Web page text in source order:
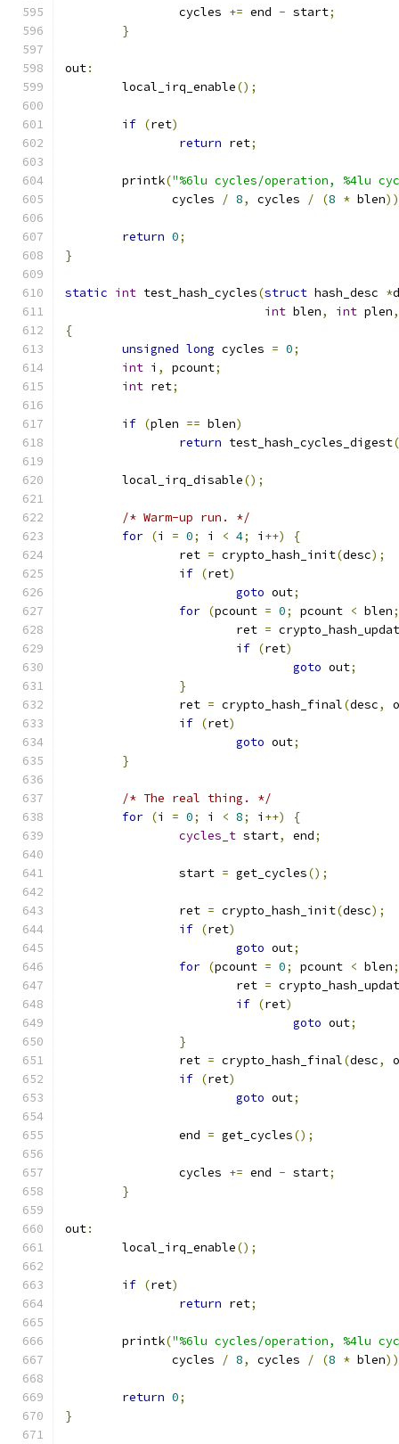
		cycles
+= end - start;
}
out:
	local_irq_enable
();
if (ret)
return ret;
	printk
("%6lu cycles/operation, %4lu
	       cycles
/ 8, cycles / (8 * blen
return 0;
}
static int test_hash_cycles(struct hash_desc *
int blen, int plen,
{
unsigned long cycles = 0;
int i , pcount;
int ret;
if (plen == blen)
return test_hash_cycles_digest(
	local_irq_disable
();
/* Warm-up run. */
for (i = 0; i < 4; i ++)
{
		ret
= crypto_hash_init(desc);
if (ret)
goto out;
for (pcount = 0; pcount < blen;
			ret
=
if (ret)
goto out;
}
		ret
= crypto_hash_final(desc,
if (ret)
goto out;
}
/* The real thing. */
for (i = 0; i < 8; i ++)
{
cycles_t start, end;
		start
= get_cycles();
		ret
= crypto_hash_init(desc);
if (ret)
goto out;
for (pcount = 0; pcount < blen;
			ret
=
if (ret)
goto out;
}
		ret
= crypto_hash_final(desc,
if (ret)
goto out;
		end
= get_cycles();
		cycles
+= end - start;
}
out:
	local_irq_enable
();
if (ret)
return ret;
	printk
("%6lu cycles/operation, %4lu
	       cycles
/ 8, cycles / (8 * blen
return 0;
}